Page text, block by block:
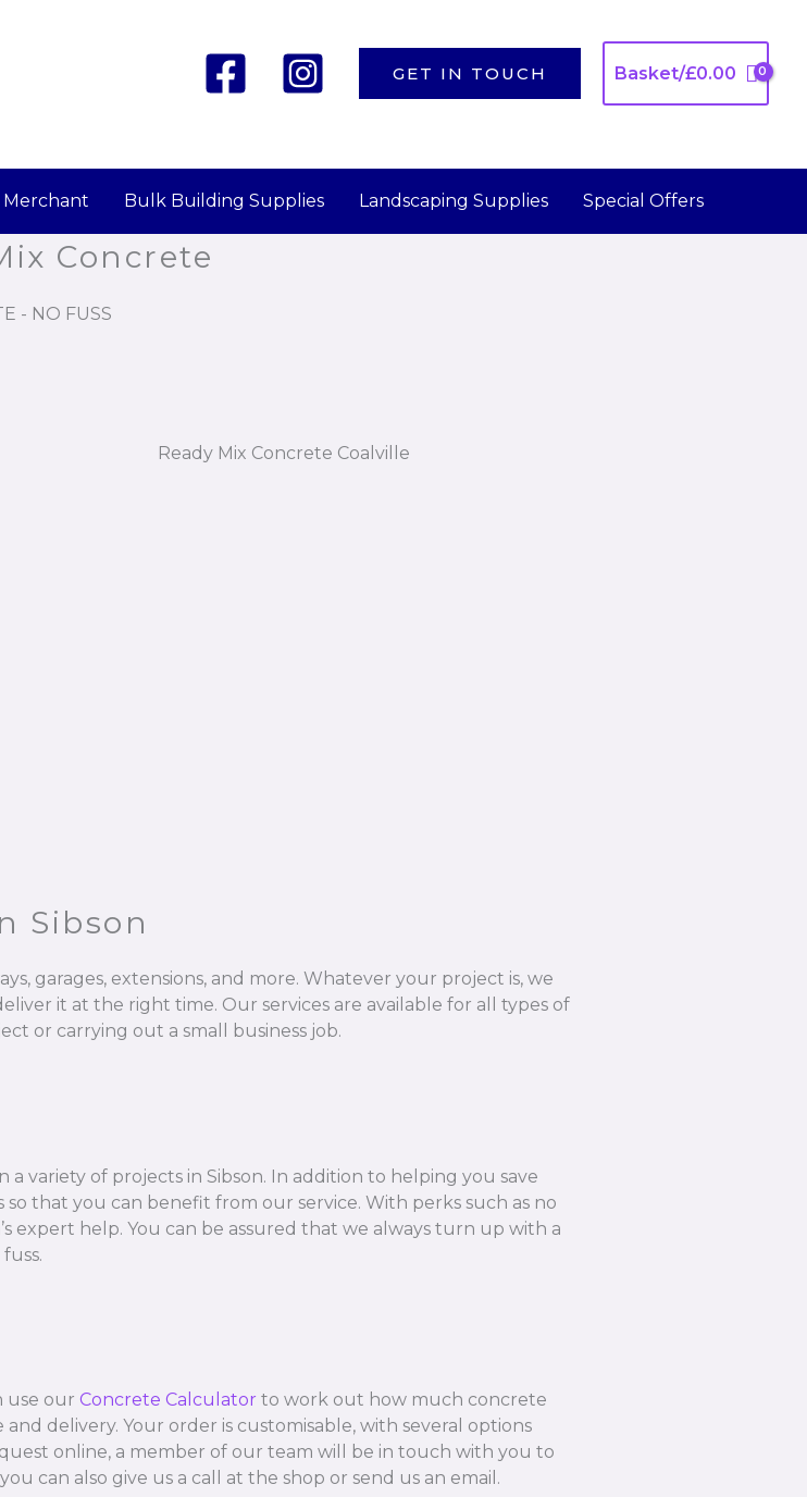
GET IN TOUCH Basket/£0.00
Merchant Bulk Building Supplies Landscaping Supplies Special Offers
Concrete
- NO FUSS
Sibson
garages, extensions, and more. Whatever your project is, we
it at the right time. Our services are available for all types of
or carrying out a small business job.
variety of projects in Sibson. In addition to helping you save
that you can benefit from our service. With perks such as no
expert help. You can be assured that we always turn up with a
use our Concrete Calculator to work out how much concrete
delivery. Your order is customisable, with several options
online, a member of our team will be in touch with you to
can also give us a call at the shop or send us an email.